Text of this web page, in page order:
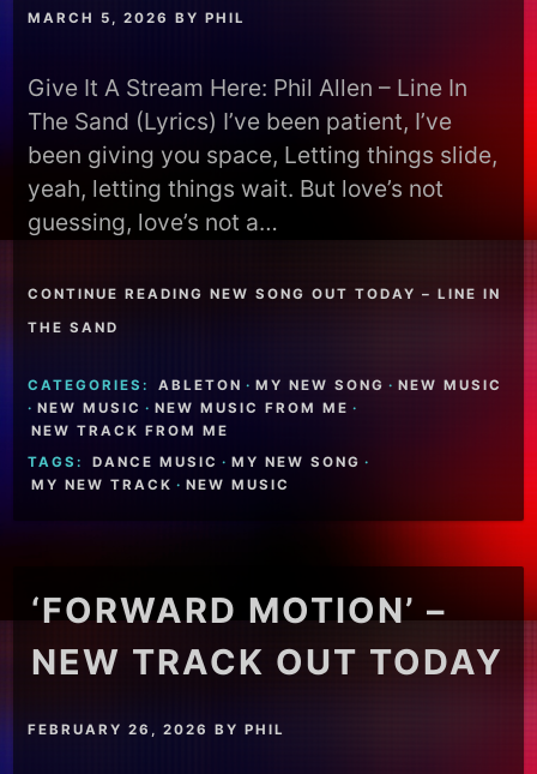
MARCH 5, 2026 BYPHIL
Give It A Stream Here: Phil Allen – Line In
The Sand (Lyrics) I’ve been patient, I’ve
been giving you space, Letting things slide,
yeah, letting things wait. But love’s not
guessing, love’s not a…
CONTINUE READING NEW SONG OUT TODAY – LINE IN
THE SAND
CATEGORIES: ABLETON · MY NEW SONG · NEW MUSIC
· NEW MUSIC · NEW MUSIC FROM ME ·
NEW TRACK FROM ME
TAGS:
DANCE MUSIC · MY NEW SONG ·
MY NEW TRACK · NEW MUSIC
‘FORWARD MOTION’ –
NEW TRACK OUT TODAY
FEBRUARY 26, 2026 BYPHIL